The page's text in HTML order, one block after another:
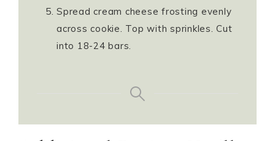
Spread cream cheese frosting evenly
across cookie. Top with sprinkles. Cut
into 18-24 bars.